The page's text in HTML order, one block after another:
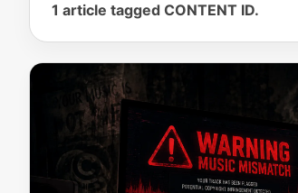
1 article tagged CONTENT ID.